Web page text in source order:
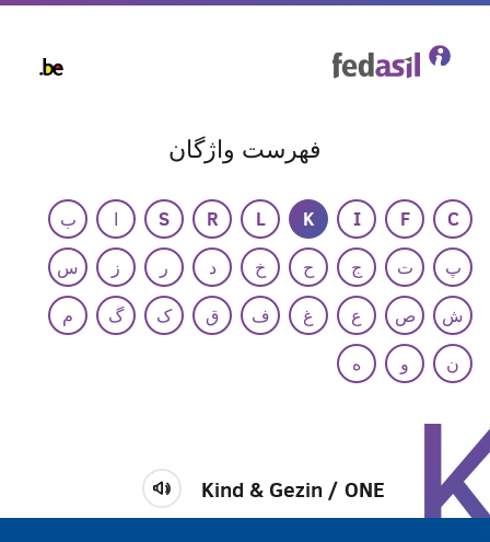
فهرست واژگان
C
F
I
K
L
R
S ا
ب
پ
ت ج ح خ د ر ز
س
ش
ص ع غ ف ق ک گ
م
ن
و ه
Kind & Gezin / ONE